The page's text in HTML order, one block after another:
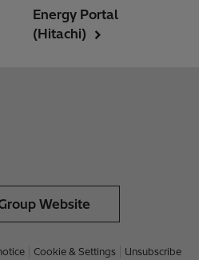
Energy Portal
(Hitachi)
Website
Cookie & Settings Unsubscribe